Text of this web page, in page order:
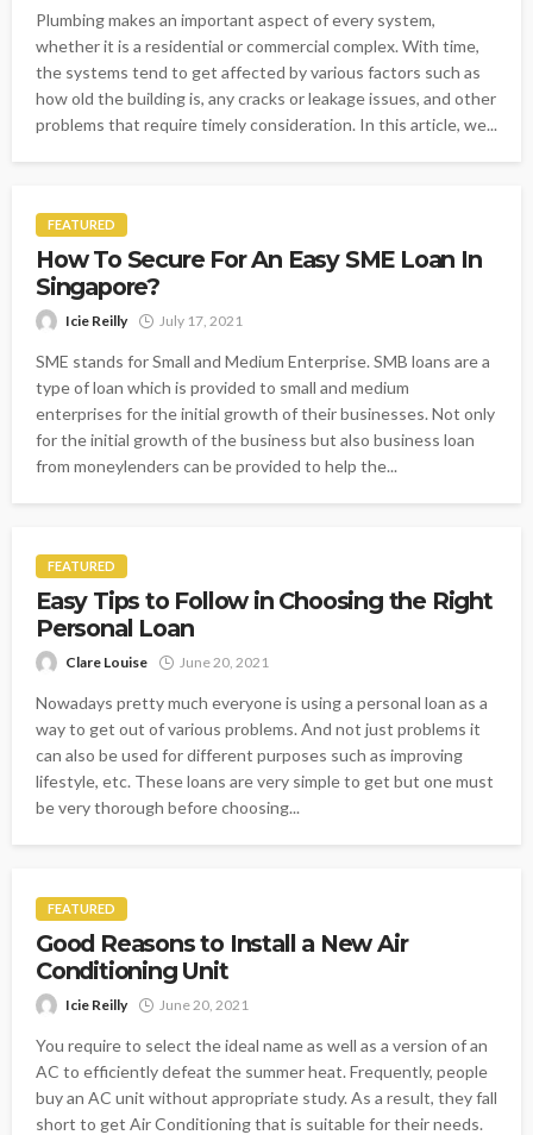
Plumbing makes an important aspect of every system,
whether it is a residential or commercial complex. With time,
the systems tend to get affected by various factors such as
how old the building is, any cracks or leakage issues, and other
problems that require timely consideration. In this article, we...
FEATURED
How To Secure For An Easy SME Loan In
Singapore?
Icie Reilly July 17, 2021
SME stands for Small and Medium Enterprise. SMB loans are a
type of loan which is provided to small and medium
enterprises for the initial growth of their businesses. Not only
for the initial growth of the business but also business loan
from moneylenders can be provided to help the...
FEATURED
Easy Tips to Follow in Choosing the Right
Personal Loan
Clare Louise June 20, 2021
Nowadays pretty much everyone is using a personal loan as a
way to get out of various problems. And not just problems it
can also be used for different purposes such as improving
lifestyle, etc. These loans are very simple to get but one must
be very thorough before choosing...
FEATURED
Good Reasons to Install a New Air
Conditioning Unit
Icie Reilly June 20, 2021
You require to select the ideal name as well as a version of an
AC to efficiently defeat the summer heat. Frequently, people
buy an AC unit without appropriate study. As a result, they fall
short to get Air Conditioning that is suitable for their needs.